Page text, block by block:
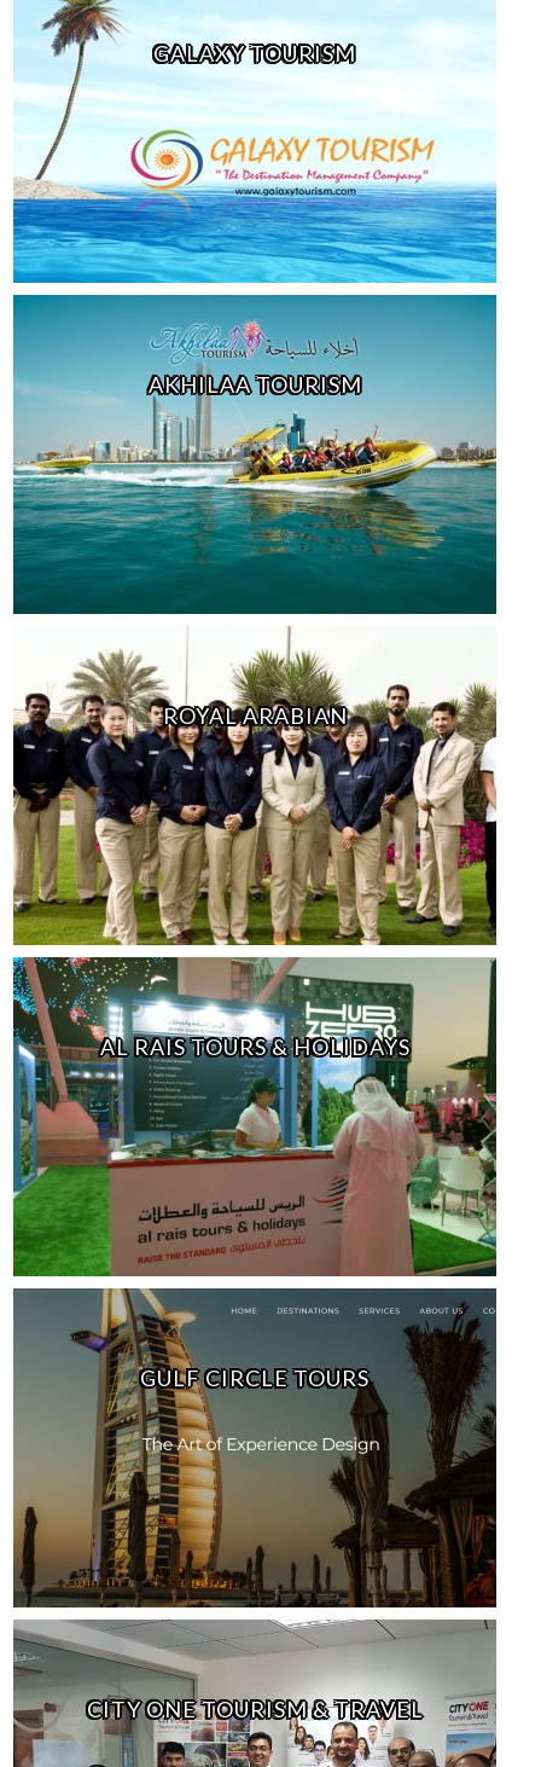
GALAXY TOURISM
AKHILAA TOURISM
ROYAL ARABIAN
AL RAIS TOURS & HOLIDAYS
GULF CIRCLE TOURS
CITY ONE TOURISM & TRAVEL